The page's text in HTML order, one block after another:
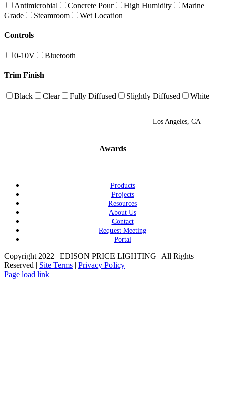
Antimicrobial Concrete Pour High Humidity
Marine
Grade
Steamroom Wet Location
Controls
0-10V Bluetooth
Trim Finish
Black Clear Fully Diffused Slightly Diffused White
Los Angeles, CA
Awards
Products
Projects
Resources
About Us
Contact
Request Meeting
Portal
Copyright 2022 | EDISON PRICE LIGHTING | All Rights
Reserved | Site Terms | Privacy Policy
Page load link